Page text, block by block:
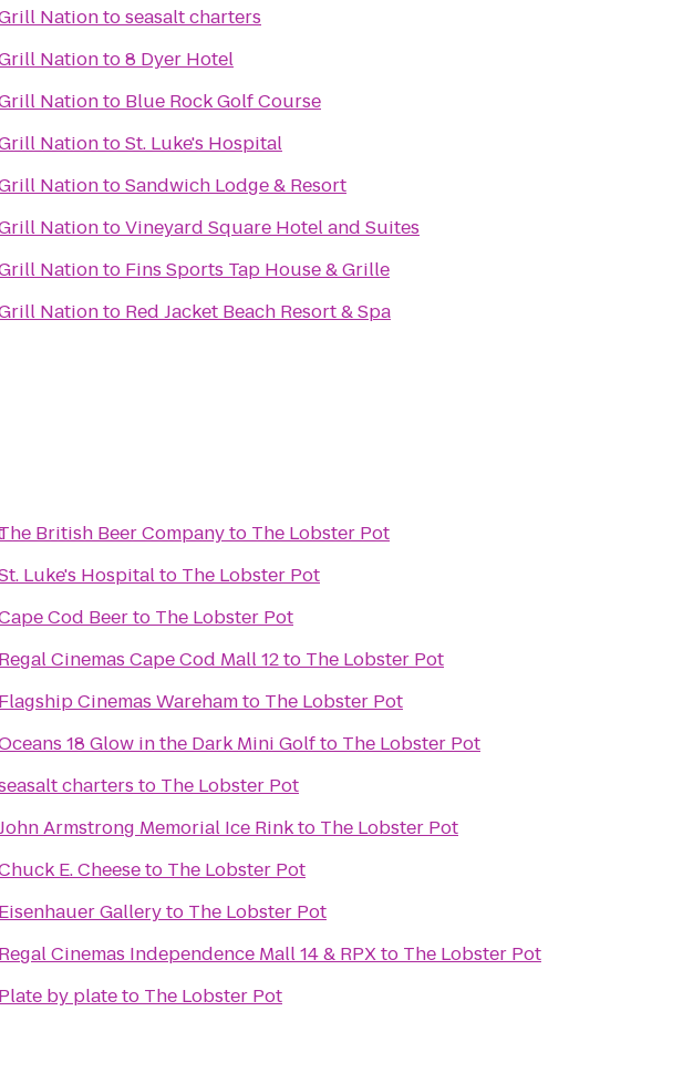
Nationtoseasalt charters
Nationto8 Dyer Hotel
Nationto Blue Rock Golf Course
NationtoSt. Luke's Hospital
NationtoSandwich Lodge & Resort
NationtoVineyard Square Hotel and Suites
Nationto Fins Sports Tap House & Grille
Nationto Red Jacket Beach Resort & Spa
British Beer Companyto The Lobster Pot
Luke's Hospitalto The Lobster Pot
Cod Beerto The Lobster Pot
Regal Cinemas Cape Cod Mall 12to The Lobster Pot
Flagship Cinemas Warehamto The Lobster Pot
18 Glow in the Dark Mini Golfto The Lobster Pot
charters to The Lobster Pot
Armstrong Memorial Ice Rinkto The Lobster Pot
E. Cheeseto The Lobster Pot
Eisenhauer Galleryto The Lobster Pot
Regal Cinemas Independence Mall 14 & RPXto The Lobster Pot
Plate by plateto The Lobster Pot